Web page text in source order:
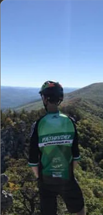
integration, the
storage and
& Organization
loading main
straps,
a front panel
cut foam
foam padding
hipbelt